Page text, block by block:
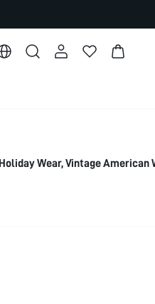
Wear, Vintage American